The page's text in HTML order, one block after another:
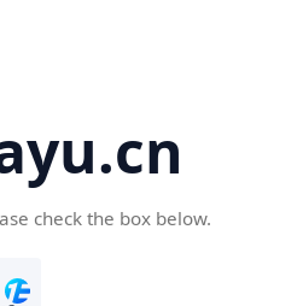
check the box below.